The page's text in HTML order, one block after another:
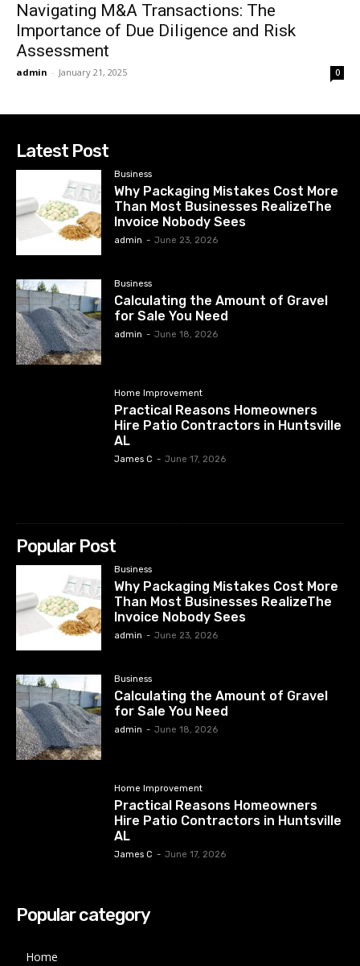
Navigating M&A Transactions: The
Importance of Due Diligence and Risk
Assessment
admin - January 21, 2025 0
Latest Post
Business
Why Packaging Mistakes Cost More
Than Most Businesses RealizeThe
Invoice Nobody Sees
admin - June 23, 2026
Business
Calculating the Amount of Gravel
for Sale You Need
admin - June 18, 2026
Home Improvement
Practical Reasons Homeowners
Hire Patio Contractors in Huntsville
AL
James C - June 17, 2026
Popular Post
Business
Why Packaging Mistakes Cost More
Than Most Businesses RealizeThe
Invoice Nobody Sees
admin - June 23, 2026
Business
Calculating the Amount of Gravel
for Sale You Need
admin - June 18, 2026
Home Improvement
Practical Reasons Homeowners
Hire Patio Contractors in Huntsville
AL
James C - June 17, 2026
Popular category
Home